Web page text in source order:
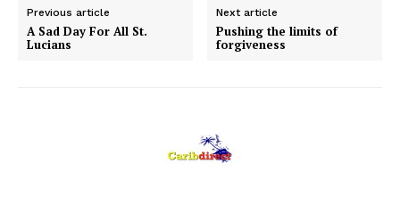
Previous article
A Sad Day For All St.
Lucians
Next article
Pushing the limits of
forgiveness